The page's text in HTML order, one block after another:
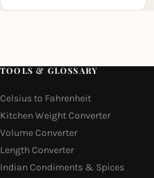
TOOLS & GLOSSARY
Celsius to Fahrenheit
Kitchen Weight Converter
Volume Converter
Length Converter
Indian Condiments & Spices